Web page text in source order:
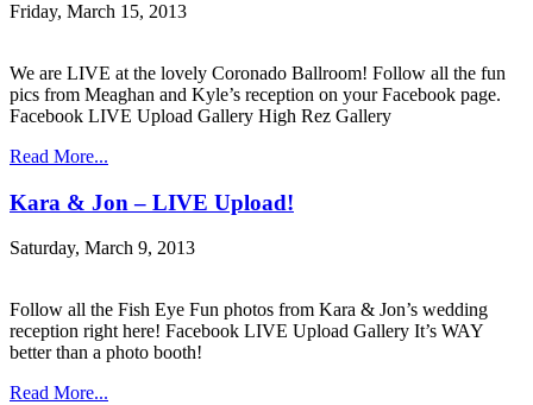
Friday, March 15, 2013
We are LIVE at the lovely Coronado Ballroom! Follow all the fun
pics from Meaghan and Kyle’s reception on your Facebook page.
Facebook LIVE Upload Gallery High Rez Gallery
Read More...
Kara & Jon – LIVE Upload!
Saturday, March 9, 2013
Follow all the Fish Eye Fun photos from Kara & Jon’s wedding
reception right here! Facebook LIVE Upload Gallery It’s WAY
better than a photo booth!
Read More...